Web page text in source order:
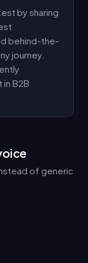
by sharing
behind-the-
journey.
B2B
of generic